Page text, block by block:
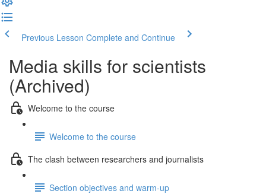
Previous Lesson Complete and Continue
Media skills for scientists
(Archived)
Welcome to the course
Welcome to the course
The clash between researchers and journalists
Section objectives and warm-up